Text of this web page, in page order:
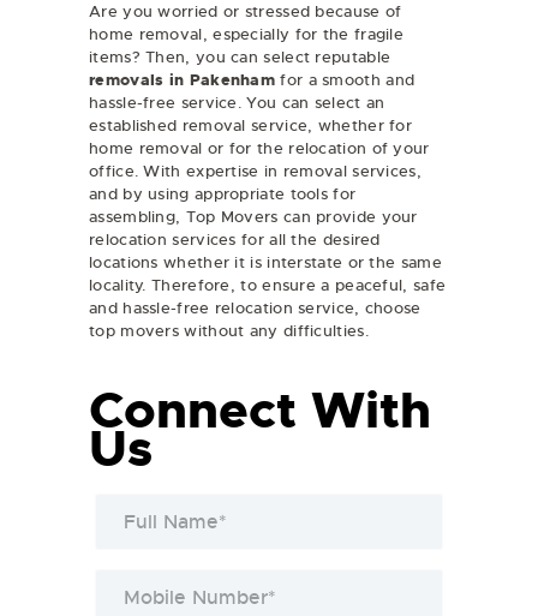
Are you worried or stressed because of
home removal, especially for the fragile
items? Then, you can select reputable
removals in Pakenhamfor a smooth and
hassle-free service. You can select an
established removal service, whether for
home removal or for the relocation of your
office. With expertise in removal services,
and by using appropriate tools for
assembling, Top Movers can provide your
relocation services for all the desired
locations whether it is interstate or the same
locality. Therefore, to ensure a peaceful, safe
and hassle-free relocation service, choose
top movers without any difficulties.
Connect With
Us